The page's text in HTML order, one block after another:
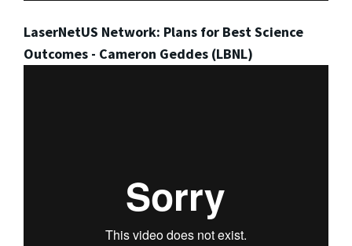
LaserNetUS Network: Plans for Best Science
Outcomes - Cameron Geddes (LBNL)